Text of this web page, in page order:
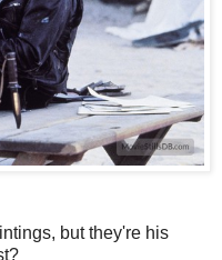
but they're his